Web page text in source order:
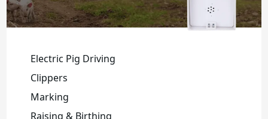
Electric Pig Driving
Clippers
Marking
Raising & Birthing